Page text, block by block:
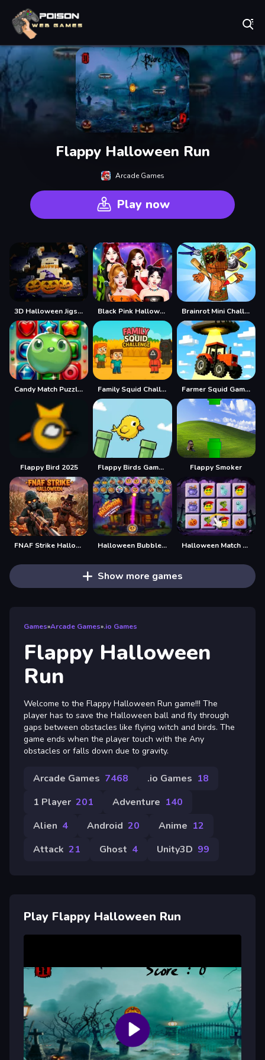
Flappy Halloween Run
Arcade Games
Play now
3D Halloween Jigsaw Black Pink Halloween Concert Brainrot Mini Challenge
Candy Match Puzzle Challenge Family Squid Challenge Farmer Squid Game Challenge
Flappy Bird 2025 Flappy Birds Game Ai Flappy Smoker
FNAF Strike Halloween Halloween Bubble Shooting Game Halloween Match Trio
Show more games
Games»Arcade Games».io Games
Flappy Halloween
Run
Welcome to the Flappy Halloween Run game!!! The
player has to save the Halloween ball and fly through
gaps between obstacles like flying witch and birds. The
game ends when the player touch with the Any
obstacles or falls down due to gravity.
Arcade Games 7468 .io Games 18
1 Player 201 Adventure 140
Alien 4 Android 20 Anime 12
Attack 21 Ghost 4 Unity3D 99
Play Flappy Halloween Run